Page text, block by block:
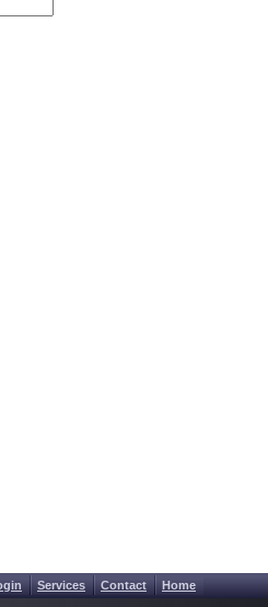
Services Contact Home